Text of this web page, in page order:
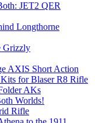
JET2 QER
Longthorne
Grizzly
AXIS Short Action
for Blaser R8 Rifle
AKs
Worlds!
Rifle